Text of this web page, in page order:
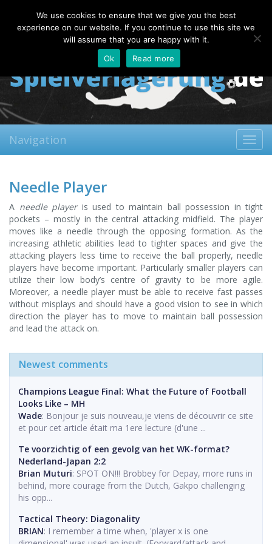
Sunday, 09.08.2026
About
Contact FAQ
Navigation
Needle Player
A needle playeris used to maintain ball possession in tight
pockets – mostly in the central attacking midfield. The player
moves like a needle through the opposing formation. As the
increasing athletic abilities lead to tighter spaces and give the
attacking players less time to receive the ball properly, needle
players have become important. Particularly smaller players can
utilize their low body’s centre of gravity to be more agile.
Moreover, a needle player must be able to receive fast passes
without misplays and should have a good vision to see in which
direction the player has to move to maintain ball possession
and lead the attack on.
Newest comments
Champions League Final: What the Future of Football
Looks Like – MH
Wade: Bonjour je suis nouveau,je viens de découvrir ce site
et pour cet article était ma 1ere lecture (d'une ...
Te voorzichtig of een gevolg van het WK-format?
Nederland-Japan 2:2
Brian Muturi: SPOT ON!!! Brobbey for Depay, more runs in
behind, more courage from the Dutch, Gakpo challenging
his opp...
Tactical Theory: Diagonality
BRIAN: I remember a time when, 'player x is one
We use cookies to ensure that we give you the best
experience on our website. If you continue to use this site we
will assume that you are happy with it.
Ok
Read more